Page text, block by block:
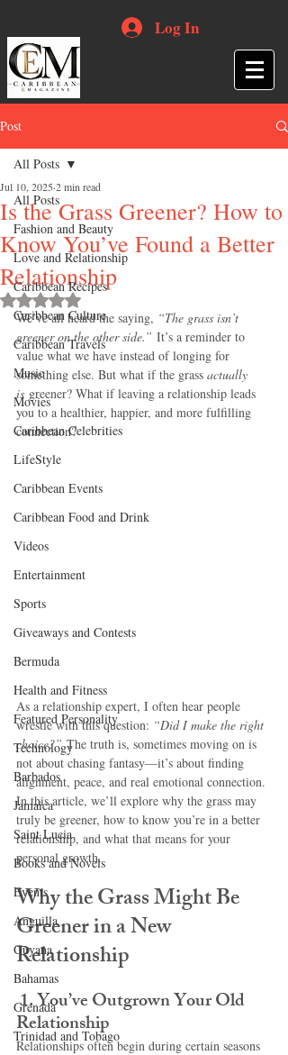
Log In
Post
All Posts
Fashion and Beauty
Love and Relationship
Caribbean Recipes
Caribbean Culture
Caribbean Travels
Music
Movies
Caribbean Celebrities
LifeStyle
Caribbean Events
Caribbean Food and Drink
Videos
Entertainment
Sports
Giveaways and Contests
Bermuda
Health and Fitness
Featured Personality
Technology
Barbados
Jamaica
Saint Lucia
Books and Novels
Events
Anguilla
Guyana
Bahamas
Grenada
Trinidad and Tobago
All Posts
Is the Grass Greener? How to
Know You’ve Found a Better
Relationship
Jul 10, 2025 2 min read
Rated NaN out of 5 stars.
We’ve all heard the saying, “The grass isn’t
greener on the other side.” It’s a reminder to
value what we have instead of longing for
something else. But what if the grass actually
is greener? What if leaving a relationship leads
you to a healthier, happier, and more fulfilling
connection?
As a relationship expert, I often hear people
wrestle with this question: “Did I make the right
choice?” The truth is, sometimes moving on is
not about chasing fantasy—it’s about finding
alignment, peace, and real emotional connection.
In this article, we’ll explore why the grass may
truly be greener, how to know you’re in a better
relationship, and what that means for your
personal growth.
Why the Grass Might Be
Greener in a New
Relationship
1. You’ve Outgrown Your Old
Relationship
Relationships often begin during certain seasons